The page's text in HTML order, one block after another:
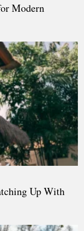
Modern
Up With